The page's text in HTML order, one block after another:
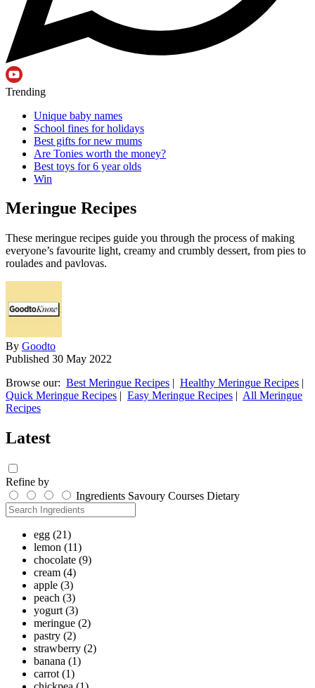
Trending
Unique baby names
School fines for holidays
Best gifts for new mums
Are Tonies worth the money?
Best toys for 6 year olds
Win
Meringue Recipes
These meringue recipes guide you through the process of making
everyone’s favourite light, creamy and crumbly dessert, from pies to
roulades and pavlovas.
By Goodto
Published 30 May 2022
Browse our: Best Meringue Recipes | Healthy Meringue Recipes |
Quick Meringue Recipes | Easy Meringue Recipes | All Meringue
Recipes
Latest
Refine by
Ingredients Savoury Courses Dietary
egg (21)
lemon (11)
chocolate (9)
cream (4)
apple (3)
peach (3)
yogurt (3)
meringue (2)
pastry (2)
strawberry (2)
banana (1)
carrot (1)